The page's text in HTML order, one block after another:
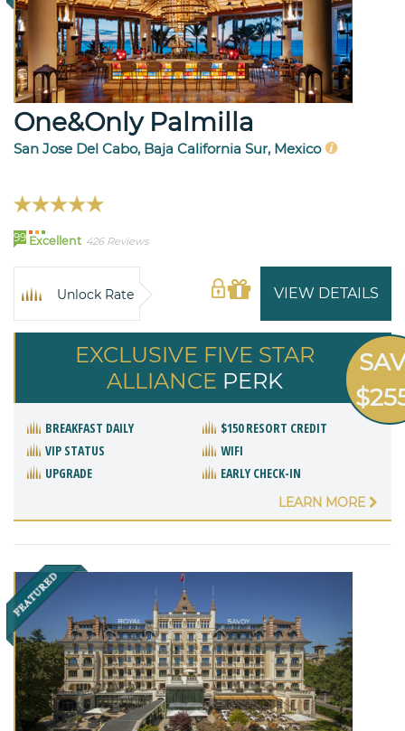
One&Only Palmilla
San Jose Del Cabo, Baja California Sur, Mexico
99 Excellent 426 Reviews
VIEW DETAILS
Unlock Rate
EXCLUSIVE FIVE STAR
ALLIANCE PERK
BREAKFAST DAILY
$150 RESORT CREDIT
VIP STATUS
WIFI
UPGRADE
EARLY CHECK-IN
LEARN MORE